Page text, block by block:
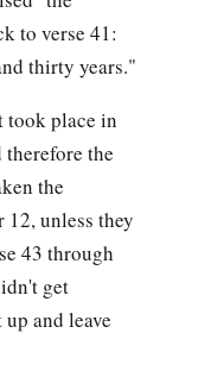
to verse 41:
thirty years."
took place in
therefore the
the
unless they
43 through
get
and leave